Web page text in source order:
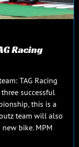
Racing
TAG Racing
successful
this is a
team will also
bike. MPM